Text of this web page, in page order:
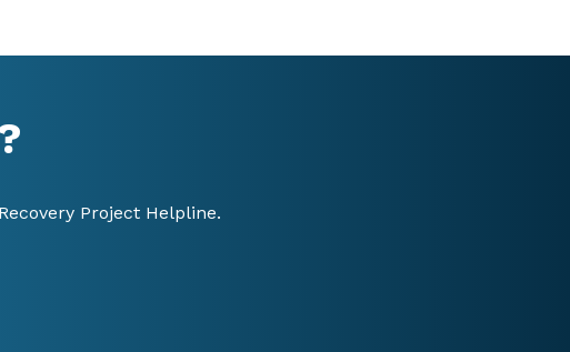
Project Helpline.